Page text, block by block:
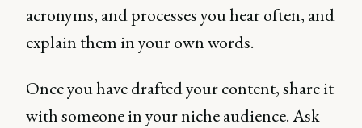
acronyms, and processes you hear often, and
explain them in your own words.
Once you have drafted your content, share it
with someone in your niche audience. Ask